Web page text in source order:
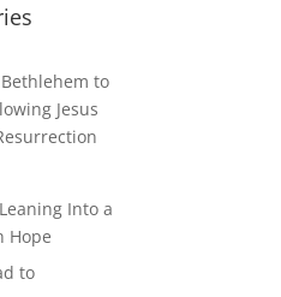
to
Jesus
Into a
Hope
to